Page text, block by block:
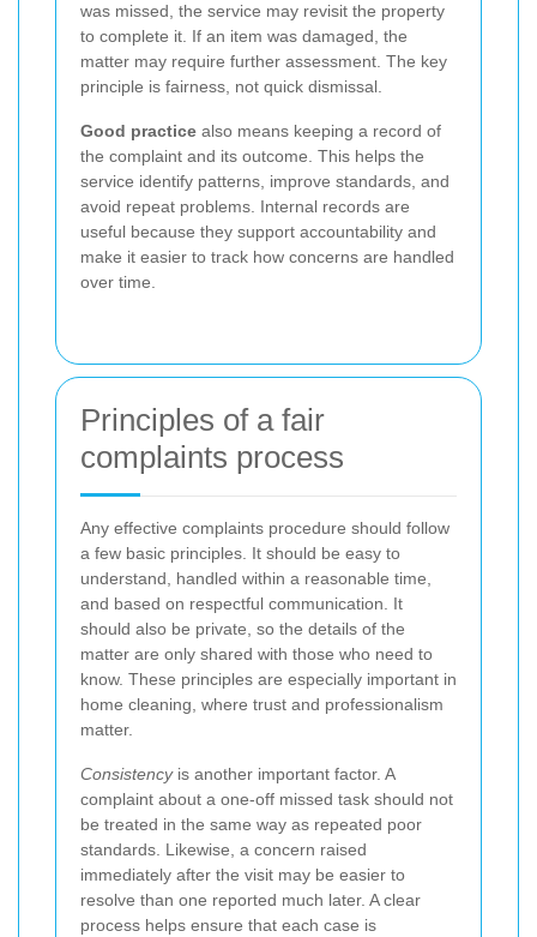
was missed, the service may revisit the property
to complete it. If an item was damaged, the
matter may require further assessment. The key
principle is fairness, not quick dismissal.
Good practice also means keeping a record of
the complaint and its outcome. This helps the
service identify patterns, improve standards, and
avoid repeat problems. Internal records are
useful because they support accountability and
make it easier to track how concerns are handled
over time.
Principles of a fair
complaints process
Any effective complaints procedure should follow
a few basic principles. It should be easy to
understand, handled within a reasonable time,
and based on respectful communication. It
should also be private, so the details of the
matter are only shared with those who need to
know. These principles are especially important in
home cleaning, where trust and professionalism
matter.
Consistencyis another important factor. A
complaint about a one-off missed task should not
be treated in the same way as repeated poor
standards. Likewise, a concern raised
immediately after the visit may be easier to
resolve than one reported much later. A clear
process helps ensure that each case is